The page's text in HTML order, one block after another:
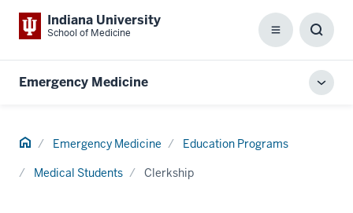
Indiana University
School of Medicine Menu
Box
Emergency Medicine
Home Emergency Medicine Education Programs
Medical Students Clerkship